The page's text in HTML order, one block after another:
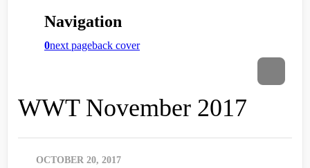
WWT November 2017
OCTOBER 20, 2017